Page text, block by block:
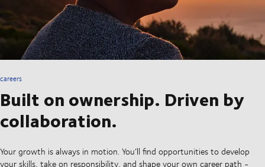
careers
Built on ownership. Driven by
collaboration.
Your growth is always in motion. You’ll find opportunities to develop
your skills, take on responsibility, and shape your own career path -